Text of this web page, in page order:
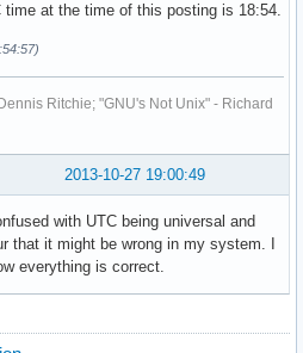
time at the time of this posting is 18:54.
Ritchie; "GNU's Not Unix" - Richard
2013-10-27 19:00:49
with UTC being universal and
that it might be wrong in my system. I
everything is correct.